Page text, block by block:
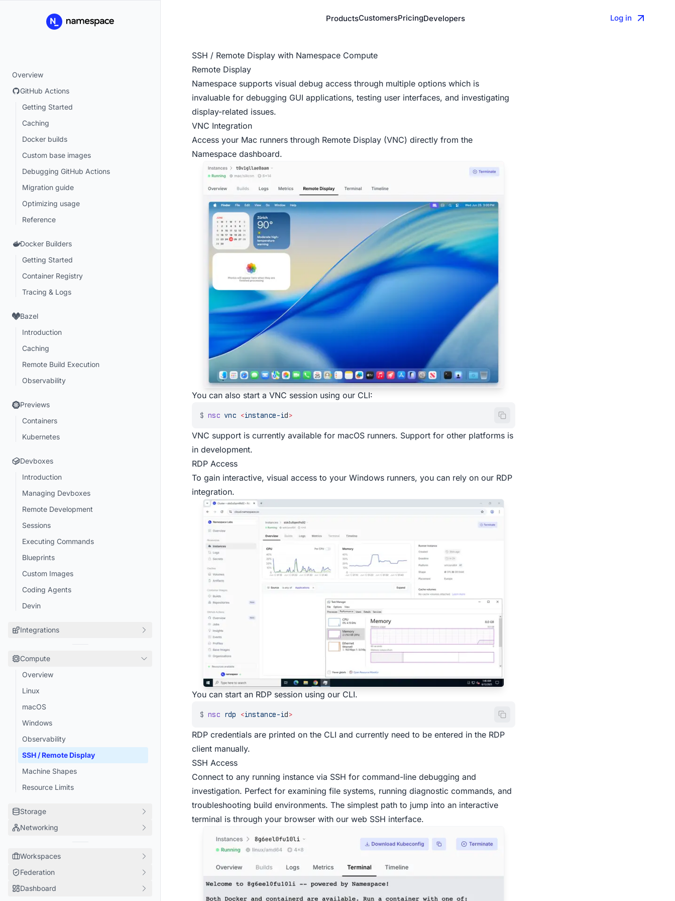
ProductsCustomersPricingDevelopers Log in
Overview
GitHub Actions
Getting Started
Caching
Docker builds
Custom base images
Debugging GitHub Actions
Migration guide
Optimizing usage
Reference
Docker Builders
Getting Started
Container Registry
Tracing & Logs
Bazel
Introduction
Caching
Remote Build Execution
Observability
Previews
Containers
Kubernetes
Devboxes
Introduction
Managing Devboxes
Remote Development
Sessions
Executing Commands
Blueprints
Custom Images
Coding Agents
Devin
Integrations
Playwright
Android Emulators
Gradle
sccache
CircleCI
Pants
Moonrepo
Nix
Git Checkouts
Docker Images
Claude
Any framework
Compute
Overview
Linux
macOS
Windows
Observability
SSH / Remote Display
Machine Shapes
Resource Limits
Storage
Overview
Container Registry
Artifact Storage
Secrets
Networking
Ingress
Performance
Security
Workspaces
Overview
Access
Federation
Overview
Dashboard
SSH / Remote Display with Namespace Compute
Remote Display
Namespace supports visual debug access through multiple options which is
invaluable for debugging GUI applications, testing user interfaces, and investigating
display-related issues.
VNC Integration
Access your Mac runners through Remote Display (VNC) directly from the
Namespace dashboard.
You can also start a VNC session using our CLI:
$ nsc vnc <instance-id >
VNC support is currently available for macOS runners. Support for other platforms is
in development.
RDP Access
To gain interactive, visual access to your Windows runners, you can rely on our RDP
integration.
You can start an RDP session using our CLI.
$ nsc rdp <instance-id >
RDP credentials are printed on the CLI and currently need to be entered in the RDP
client manually.
SSH Access
Connect to any running instance via SSH for command-line debugging and
investigation. Perfect for examining file systems, running diagnostic commands, and
troubleshooting build environments. The simplest path to jump into an interactive
terminal is through your browser with our web SSH interface.